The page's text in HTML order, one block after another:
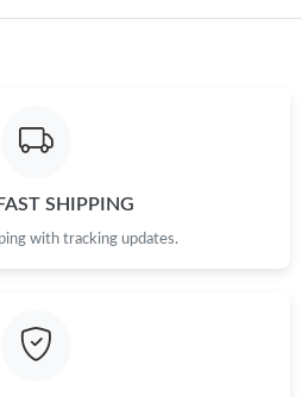
SHIPPING
with tracking updates.